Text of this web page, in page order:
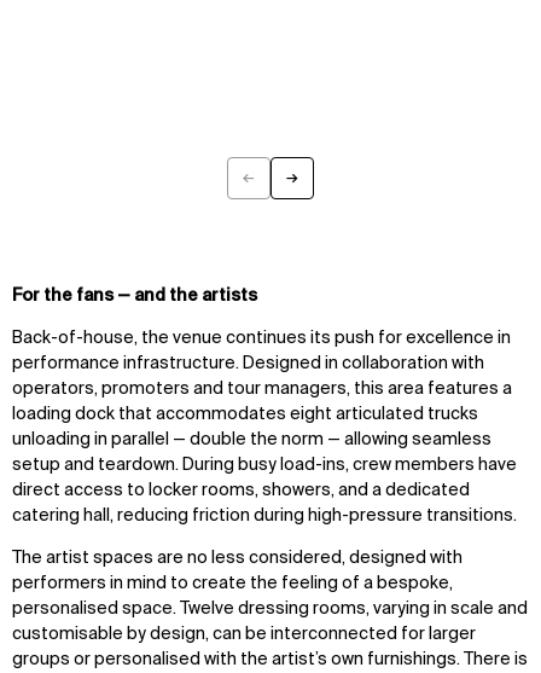
← →
For the fans — and the artists
Back-of-house, the venue continues its push for excellence in
performance infrastructure. Designed in collaboration with
operators, promoters and tour managers, this area features a
loading dock that accommodates eight articulated trucks
unloading in parallel — double the norm — allowing seamless
setup and teardown. During busy load-ins, crew members have
direct access to locker rooms, showers, and a dedicated
catering hall, reducing friction during high-pressure transitions.
The artist spaces are no less considered, designed with
performers in mind to create the feeling of a bespoke,
personalised space. Twelve dressing rooms, varying in scale and
customisable by design, can be interconnected for larger
groups or personalised with the artist’s own furnishings. There is